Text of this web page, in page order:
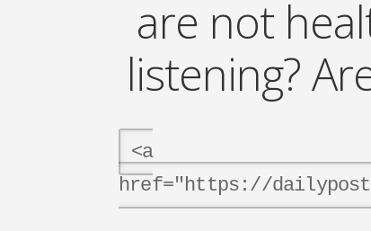
are not
listening?
<a
href="https://